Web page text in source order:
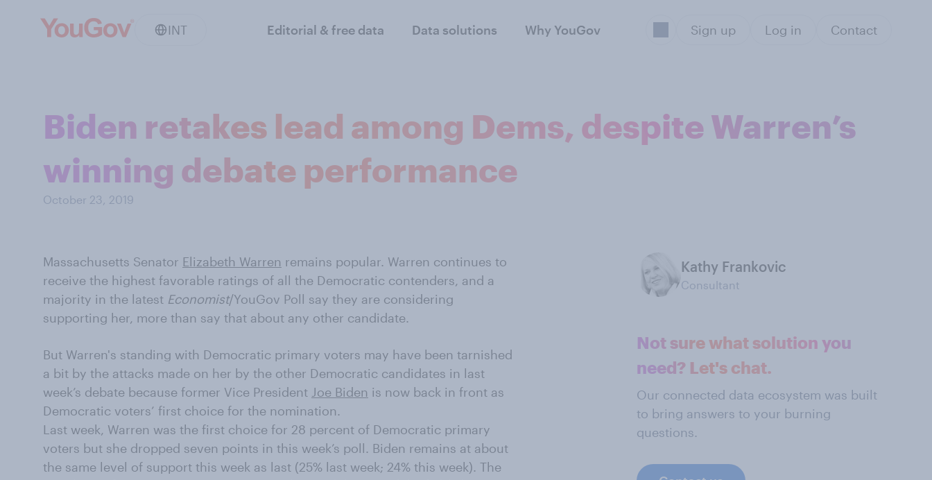
INT Editorial & free data Data solutions Why YouGov Sign up Log in Contact
Biden retakes lead among Dems, despite Warren’s
winning debate performance
October 23, 2019
Massachusetts Senator Elizabeth Warren remains popular. Warren continues to
receive the highest favorable ratings of all the Democratic contenders, and a
majority in the latest Economist/YouGov Poll say they are considering
supporting her, more than say that about any other candidate.
But Warren's standing with Democratic primary voters may have been tarnished
a bit by the attacks made on her by the other Democratic candidates in last
week’s debate because former Vice President Joe Biden is now back in front as
Democratic voters’ first choice for the nomination.
Last week, Warren was the first choice for 28 percent of Democratic primary
voters but she dropped seven points in this week’s poll. Biden remains at about
the same level of support this week as last (25% last week; 24% this week). The
Kathy Frankovic
Consultant
Not sure what solution you
need? Let's chat.
Our connected data ecosystem was built
to bring answers to your burning
questions.